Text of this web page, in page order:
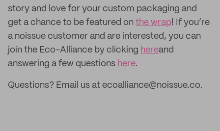
story and love for your custom packaging and
get a chance to be featured on the wrap! If you’re
a noissue customer and are interested, you can
join the Eco-Alliance by clicking hereand
answering a few questions here.
Questions? Email us at ecoalliance@noissue.co.